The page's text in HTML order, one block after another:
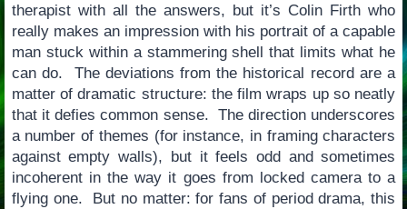
therapist with all the answers, but it’s Colin Firth who
really makes an impression with his portrait of a capable
man stuck within a stammering shell that limits what he
can do. The deviations from the historical record are a
matter of dramatic structure: the film wraps up so neatly
that it defies common sense. The direction underscores
a number of themes (for instance, in framing characters
against empty walls), but it feels odd and sometimes
incoherent in the way it goes from locked camera to a
flying one. But no matter: for fans of period drama, this